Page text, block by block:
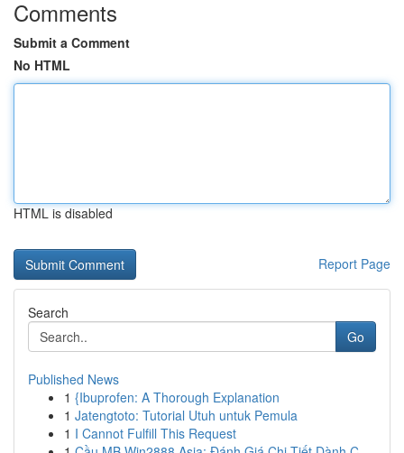
Comments
Submit a Comment
No HTML
HTML is disabled
Report Page
Search
Go
Published News
1 {Ibuprofen: A Thorough Explanation
1 Jatengtoto: Tutorial Utuh untuk Pemula
1 I Cannot Fulfill This Request